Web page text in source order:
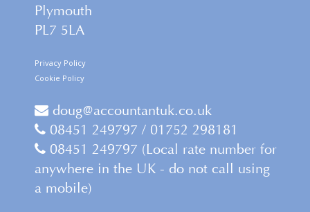
Plymouth
PL7 5LA
Privacy Policy
Cookie Policy
doug@accountantuk.co.uk
08451 249797 / 01752 298181
08451 249797 (Local rate number for
anywhere in the UK - do not call using
a mobile)